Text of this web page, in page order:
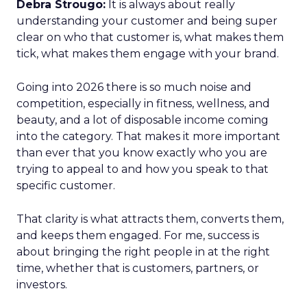
Debra Strougo: It is always about really
understanding your customer and being super
clear on who that customer is, what makes them
tick, what makes them engage with your brand.
Going into 2026 there is so much noise and
competition, especially in fitness, wellness, and
beauty, and a lot of disposable income coming
into the category. That makes it more important
than ever that you know exactly who you are
trying to appeal to and how you speak to that
specific customer.
That clarity is what attracts them, converts them,
and keeps them engaged. For me, success is
about bringing the right people in at the right
time, whether that is customers, partners, or
investors.